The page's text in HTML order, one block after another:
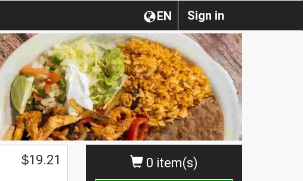
Sign in
EN
0 item(s)
$19.21